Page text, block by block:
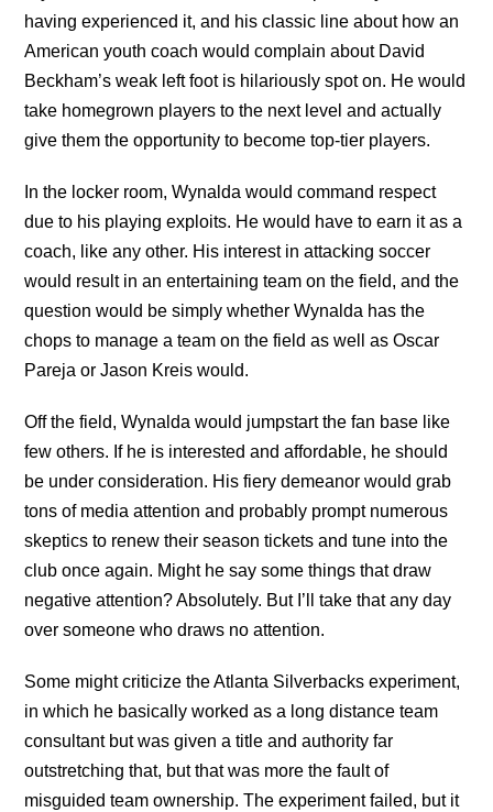
having experienced it, and his classic line about how an
American youth coach would complain about David
Beckham’s weak left foot is hilariously spot on. He would
take homegrown players to the next level and actually
give them the opportunity to become top-tier players.
In the locker room, Wynalda would command respect
due to his playing exploits. He would have to earn it as a
coach, like any other. His interest in attacking soccer
would result in an entertaining team on the field, and the
question would be simply whether Wynalda has the
chops to manage a team on the field as well as Oscar
Pareja or Jason Kreis would.
Off the field, Wynalda would jumpstart the fan base like
few others. If he is interested and affordable, he should
be under consideration. His fiery demeanor would grab
tons of media attention and probably prompt numerous
skeptics to renew their season tickets and tune into the
club once again. Might he say some things that draw
negative attention? Absolutely. But I’ll take that any day
over someone who draws no attention.
Some might criticize the Atlanta Silverbacks experiment,
in which he basically worked as a long distance team
consultant but was given a title and authority far
outstretching that, but that was more the fault of
misguided team ownership. The experiment failed, but it